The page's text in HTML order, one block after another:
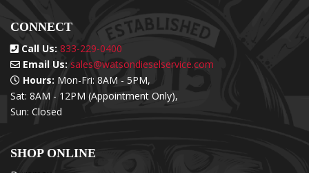
CONNECT
Call Us: 833-229-0400
Email Us: sales@watsondieselservice.com
Hours: Mon-Fri: 8AM - 5PM,
Sat: 8AM - 12PM (Appointment Only),
Sun: Closed
SHOP ONLINE